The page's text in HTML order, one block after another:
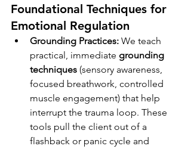
Foundational Techniques for
Emotional Regulation
Grounding Practices: We teach
practical, immediate grounding
techniques (sensory awareness,
focused breathwork, controlled
muscle engagement) that help
interrupt the trauma loop. These
tools pull the client out of a
flashback or panic cycle and